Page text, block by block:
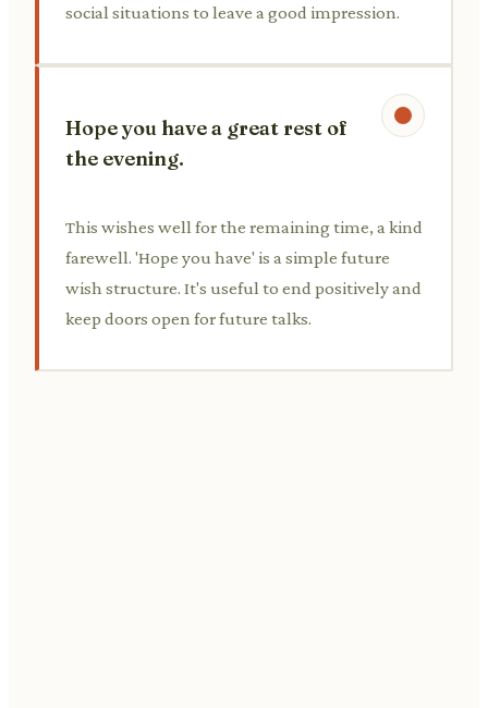
social situations to leave a good impression.
Hope you have a great rest of
the evening.
This wishes well for the remaining time, a kind
farewell. 'Hope you have' is a simple future
wish structure. It's useful to end positively and
keep doors open for future talks.